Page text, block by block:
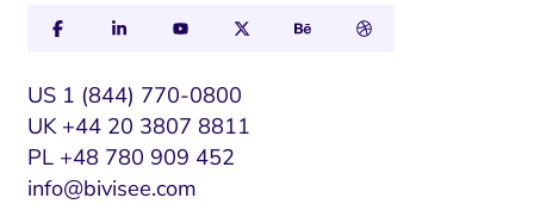
US 1 (844) 770-0800
UK +44 20 3807 8811
PL +48 780 909 452
info@bivisee.com